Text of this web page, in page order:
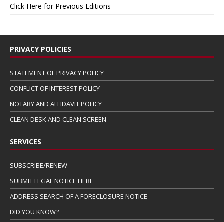
Click Here for Previous Editions
PRIVACY POLICIES
STATEMENT OF PRIVACY POLICY
CONFLICT OF INTEREST POLICY
NOTARY AND AFFIDAVIT POLICY
CLEAN DESK AND CLEAN SCREEN
SERVICES
SUBSCRIBE/RENEW
SUBMIT LEGAL NOTICE HERE
ADDRESS SEARCH OF A FORECLOSURE NOTICE
DID YOU KNOW?